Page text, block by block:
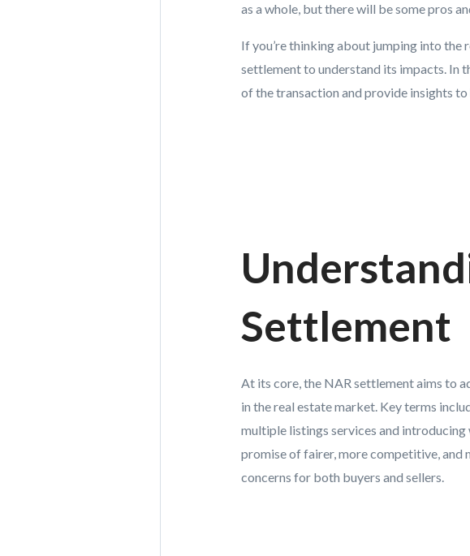
as a whole, but there will be some pros
If you’re thinking about jumping into the
settlement to understand its impacts. In
of the transaction and provide insights
Settlement
At its core, the NAR settlement aims to
in the real estate market. Key terms
multiple listings services and
promise of fairer, more competitive, and
concerns for both buyers and sellers.